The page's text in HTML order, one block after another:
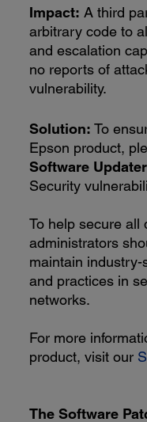
Impact: A third
arbitrary code to
and escalation
no reports of
vulnerability.
Solution:To
Epson product,
Software Updater
Security
To help secure all
administrators
maintain
and practices in
networks.
For more
product, visit our
The Software